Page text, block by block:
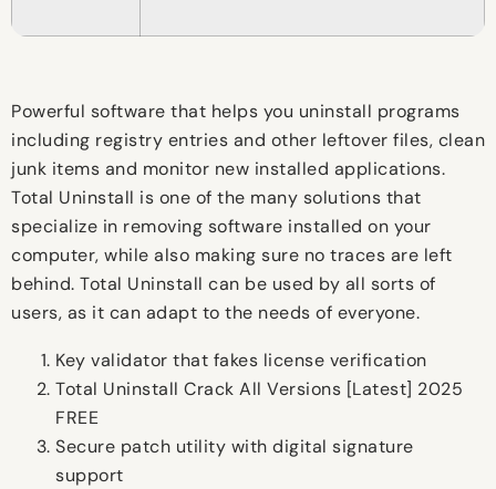
Powerful software that helps you uninstall programs
including registry entries and other leftover files, clean
junk items and monitor new installed applications.
Total Uninstall is one of the many solutions that
specialize in removing software installed on your
computer, while also making sure no traces are left
behind. Total Uninstall can be used by all sorts of
users, as it can adapt to the needs of everyone.
Key validator that fakes license verification
Total Uninstall Crack All Versions [Latest] 2025
FREE
Secure patch utility with digital signature
support